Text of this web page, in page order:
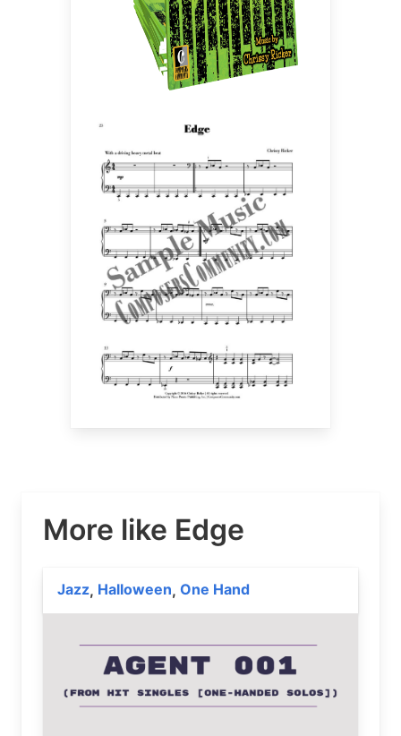
More like Edge
Jazz, Halloween, One Hand